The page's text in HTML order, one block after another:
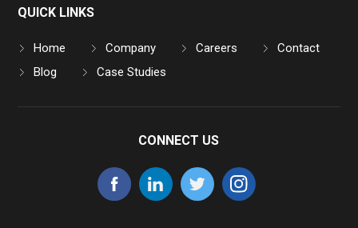
QUICK LINKS
Home Company Careers
Contact
Blog
Case Studies
CONNECT US